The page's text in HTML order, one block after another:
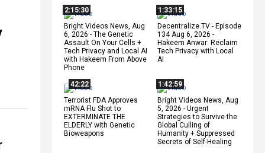
2:15:30
Bright Videos News, Aug
6, 2026 - The Genetic
Assault On Your Cells +
Tech Privacy and Local AI
with Hakeem From Above
Phone
1:33:15
Decentralize.TV - Episode
134 Aug 6, 2026 -
Hakeem Anwar: Reclaim
Tech Privacy with Local
AI
42:22
Terrorist FDA Approves
mRNA Flu Shot to
EXTERMINATE THE
ELDERLY with Genetic
Bioweapons
1:42:59
Bright Videos News, Aug
5, 2026 - Urgent
Strategies to Survive the
Global Culling of
Humanity + Suppressed
Secrets of Self-Healing